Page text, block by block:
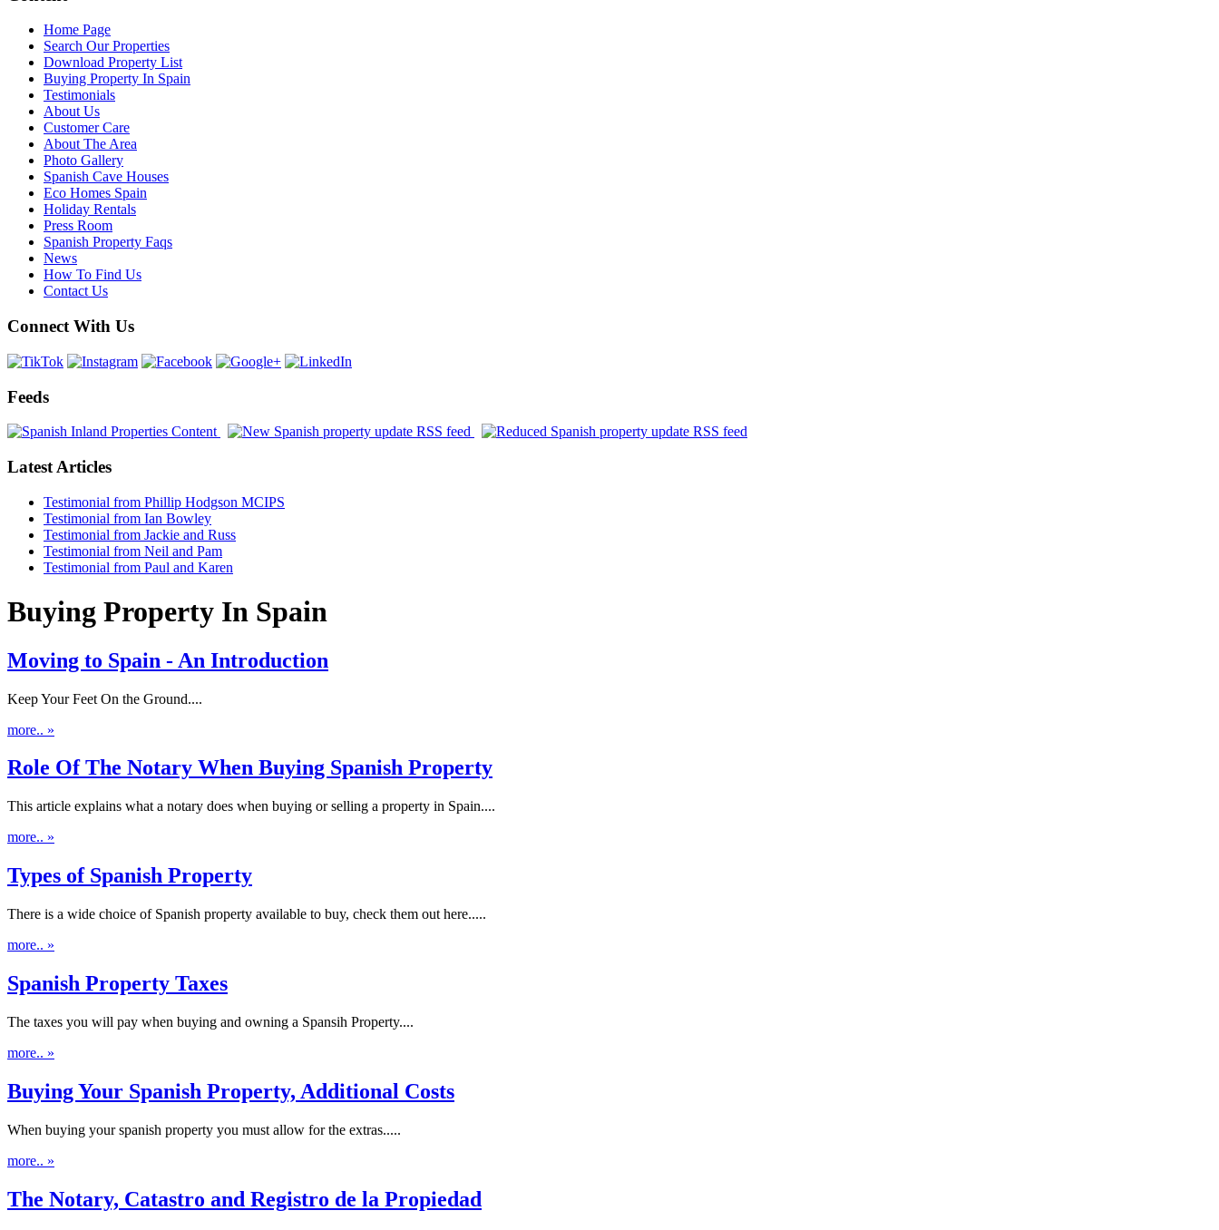
Home Page
Search Our Properties
Download Property List
Buying Property In Spain
Testimonials
About Us
Customer Care
About The Area
Photo Gallery
Spanish Cave Houses
Eco Homes Spain
Holiday Rentals
Press Room
Spanish Property Faqs
News
How To Find Us
Contact Us
Connect With Us
Feeds
Latest Articles
Testimonial from Phillip Hodgson MCIPS
Testimonial from Ian Bowley
Testimonial from Jackie and Russ
Testimonial from Neil and Pam
Testimonial from Paul and Karen
Buying Property In Spain
Moving to Spain - An Introduction
Keep Your Feet On the Ground....
more.. »
Role Of The Notary When Buying Spanish Property
This article explains what a notary does when buying or selling a property in Spain....
more.. »
Types of Spanish Property
There is a wide choice of Spanish property available to buy, check them out here.....
more.. »
Spanish Property Taxes
The taxes you will pay when buying and owning a Spansih Property....
more.. »
Buying Your Spanish Property, Additional Costs
When buying your spanish property you must allow for the extras.....
more.. »
The Notary, Catastro and Registro de la Propiedad